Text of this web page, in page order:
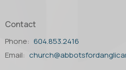
Contact
Phone: 604.853.2416
Email: